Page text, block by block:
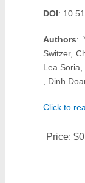
DOI:
Authors:
Switzer,
Lea
, Dinh
Click to
Price: